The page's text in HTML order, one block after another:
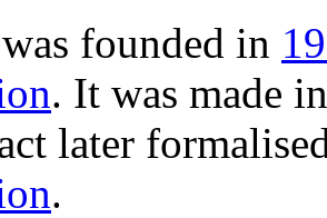
founded in
. It was made
later
.